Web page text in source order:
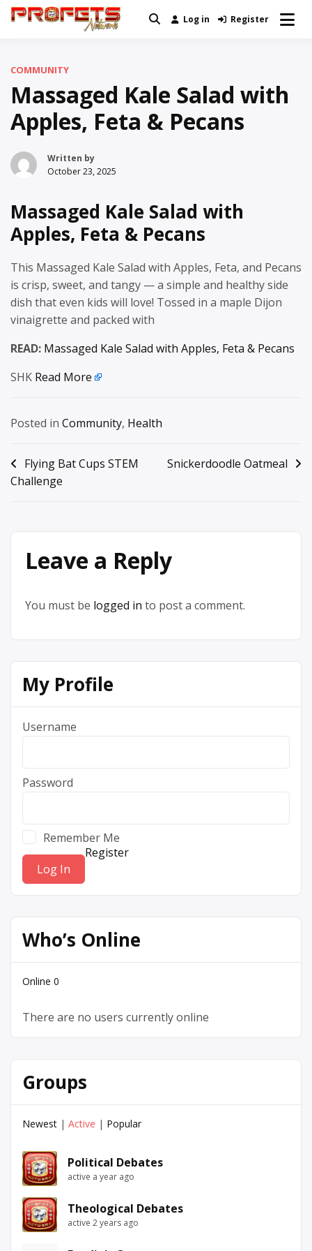
Skip
Real News and Information Created
Log in Register
COMMUNITY
Massaged Kale Salad with
Apples, Feta & Pecans
Written by
October 23, 2025
Massaged Kale Salad with
Apples, Feta & Pecans
This Massaged Kale Salad with Apples, Feta, and Pecans
is crisp, sweet, and tangy — a simple and healthy side
dish that even kids will love! Tossed in a maple Dijon
vinaigrette and packed with
READ: Massaged Kale Salad with Apples, Feta & Pecans
SHK Read More
Posted in Community, Health
Post
navigation
Flying Bat Cups STEM
Challenge
Snickerdoodle Oatmeal
Leave a Reply
You must be logged in to post a comment.
My Profile
Username
Password
Remember Me
Register
Who’s Online
Online 0
There are no users currently online
Groups
Newest | Active | Popular
Political Debates
active a year ago
Theological Debates
active 2 years ago